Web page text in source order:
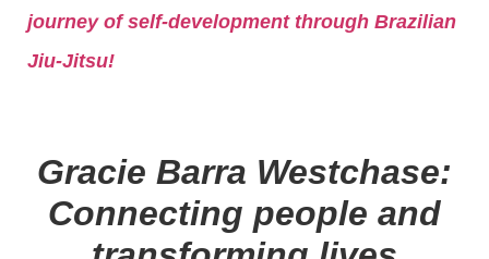
journey of self-development through Brazilian
Jiu-Jitsu!
Gracie Barra Westchase:
Connecting people and